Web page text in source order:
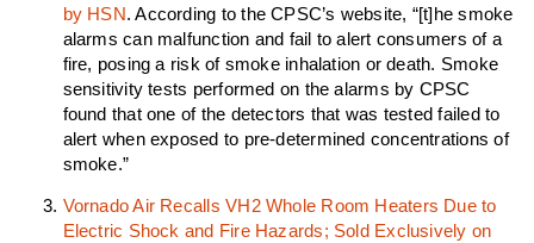
by HSN. According to the CPSC’s website, “[t]he smoke
alarms can malfunction and fail to alert consumers of a
fire, posing a risk of smoke inhalation or death. Smoke
sensitivity tests performed on the alarms by CPSC
found that one of the detectors that was tested failed to
alert when exposed to pre-determined concentrations of
smoke.”
Vornado Air Recalls VH2 Whole Room Heaters Due to
Electric Shock and Fire Hazards; Sold Exclusively on